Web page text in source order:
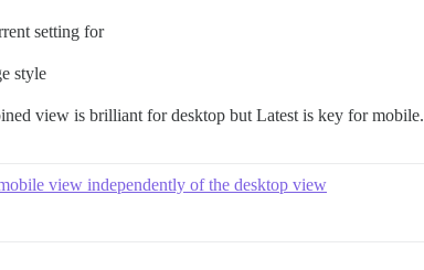
setting for
style
view is brilliant for desktop but Latest is key for mobile.
view independently of the desktop view